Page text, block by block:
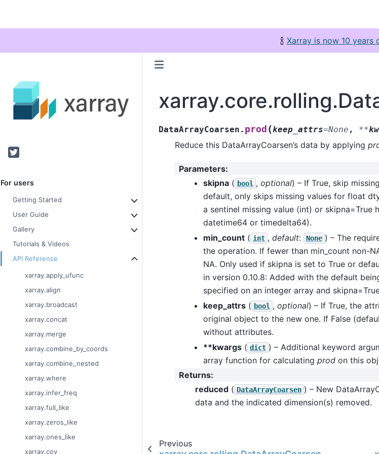
🍾 Xarray is now 10 years
Twitter
For users
Getting Started
User Guide
Gallery
Tutorials & Videos
API Reference
xarray.apply_ufunc
xarray.align
xarray.broadcast
xarray.concat
xarray.merge
xarray.combine_by_coords
xarray.combine_nested
xarray.where
xarray.infer_freq
xarray.full_like
xarray.zeros_like
xarray.ones_like
xarray.cov
DataArrayCoarsen. prod (keep_attrs=None , **
Reduce this DataArrayCoarsen’s data by applying
Parameters:
skipna( bool , optional) – If True, skip
default, only skips missing values for float
a sentinel missing value (int) or skipna=True
datetime64 or timedelta64).
min_count( int , default: None ) – The
the operation. If fewer than min_count non-
NA. Only used if skipna is set to True or
in version 0.10.8: Added with the default
specified on an integer array and
keep_attrs( bool , optional) – If True, the
original object to the new one. If False
without attributes.
**kwargs( dict ) – Additional keyword
array function for calculating prodon this
Returns:
reduced( DataArrayCoarsen ) – New
data and the indicated dimension(s) removed.
Previous